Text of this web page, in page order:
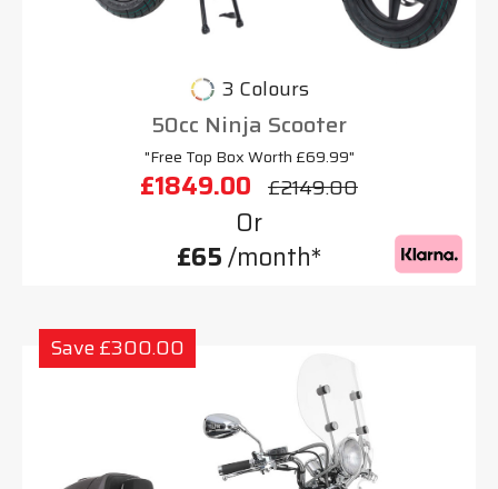
3 Colours
50cc Ninja Scooter
"Free Top Box Worth £69.99"
£1849.00 £2149.00
Or
£65/month*
Save £300.00